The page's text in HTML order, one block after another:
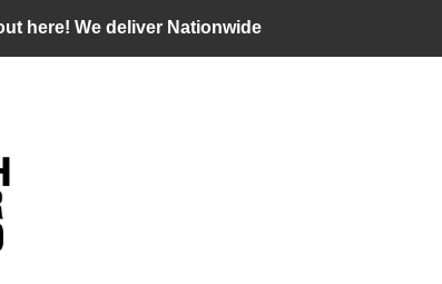
here! We deliver Nationwide